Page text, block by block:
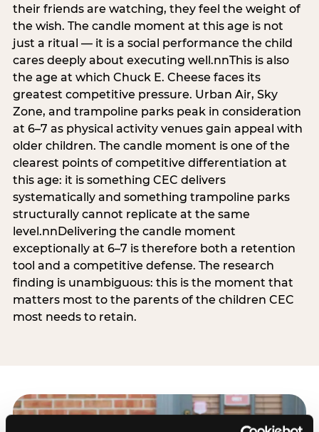
their friends are watching, they feel the weight of
the wish. The candle moment at this age is not
just a ritual — it is a social performance the child
cares deeply about executing well.nnThis is also
the age at which Chuck E. Cheese faces its
greatest competitive pressure. Urban Air, Sky
Zone, and trampoline parks peak in consideration
at 6–7 as physical activity venues gain appeal with
older children. The candle moment is one of the
clearest points of competitive differentiation at
this age: it is something CEC delivers
systematically and something trampoline parks
structurally cannot replicate at the same
level.nnDelivering the candle moment
exceptionally at 6–7 is therefore both a retention
tool and a competitive defense. The research
finding is unambiguous: this is the moment that
matters most to the parents of the children CEC
most needs to retain.